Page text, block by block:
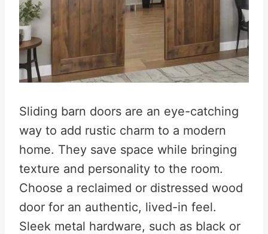
Sliding barn doors are an eye-catching
way to add rustic charm to a modern
home. They save space while bringing
texture and personality to the room.
Choose a reclaimed or distressed wood
door for an authentic, lived-in feel.
Sleek metal hardware, such as black or